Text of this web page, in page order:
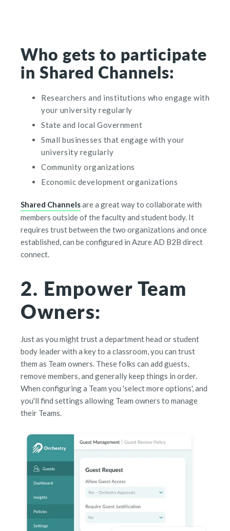
Who gets to participate
in Shared Channels:
Researchers and institutions who engage with
your university regularly
State and local Government
Small businesses that engage with your
university regularly
Community organizations
Economic development organizations
Shared Channelsare a great way to collaborate with
members outside of the faculty and student body. It
requires trust between the two organizations and once
established, can be configured in Azure AD B2B direct
connect.
2. Empower Team
Owners:
Just as you might trust a department head or student
body leader with a key to a classroom, you can trust
them as Team owners. These folks can add guests,
remove members, and generally keep things in order.
When configuring a Team you 'select more options', and
you'll find settings allowing Team owners to manage
their Teams.